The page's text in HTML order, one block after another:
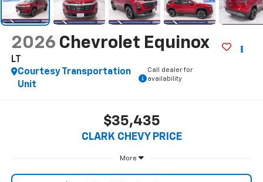
2026 Chevrolet Equinox
LT
Courtesy Transportation
Unit
Call dealer for
availability
$35,435
CLARK CHEVY PRICE
More